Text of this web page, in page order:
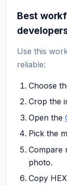
Best
Use this
reliable:
Choose
Crop the
Open the
Pick the
Compare
photo.
Copy